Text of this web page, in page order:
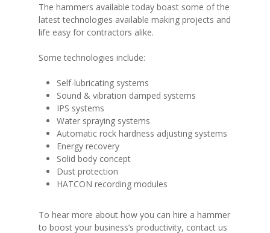
The hammers available today boast some of the
latest technologies available making projects and
life easy for contractors alike.
Some technologies include:
Self-lubricating systems
Sound & vibration damped systems
IPS systems
Water spraying systems
Automatic rock hardness adjusting systems
Energy recovery
Solid body concept
Dust protection
HATCON recording modules
To hear more about how you can hire a hammer
to boost your business’s productivity, contact us